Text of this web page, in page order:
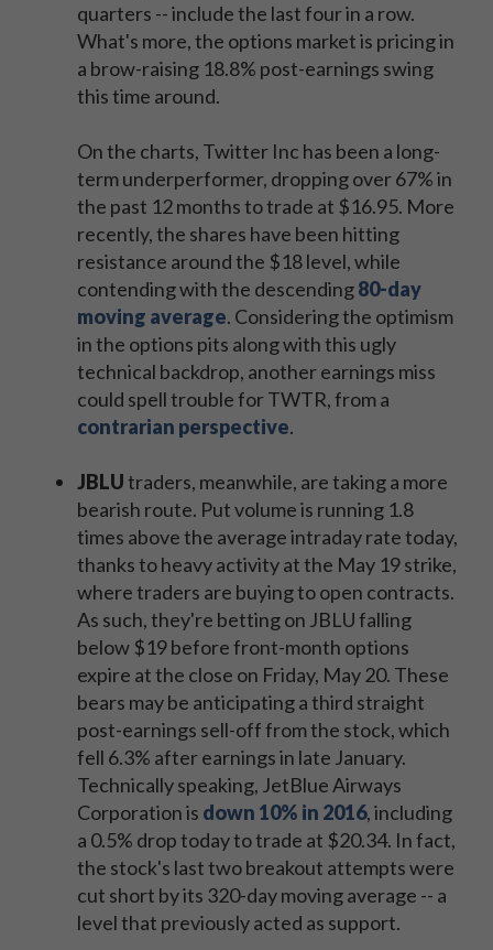
quarters -- include the last four in a row.
What's more, the options market is pricing in
a brow-raising 18.8% post-earnings swing
this time around.
On the charts, Twitter Inc has been a long-
term underperformer, dropping over 67% in
the past 12 months to trade at $16.95. More
recently, the shares have been hitting
resistance around the $18 level, while
contending with the descending80-day
moving average. Considering the optimism
in the options pits along with this ugly
technical backdrop, another earnings miss
could spell trouble for TWTR, from a
contrarian perspective.
JBLUtraders, meanwhile, are taking a more
bearish route. Put volume is running 1.8
times above the average intraday rate today,
thanks to heavy activity at the May 19 strike,
where traders are buying to open contracts.
As such, they're betting on JBLU falling
below $19 before front-month options
expire at the close on Friday, May 20. These
bears may be anticipating a third straight
post-earnings sell-off from the stock, which
fell 6.3% after earnings in late January.
Technically speaking, JetBlue Airways
Corporation is down 10% in 2016, including
a 0.5% drop today to trade at $20.34. In fact,
the stock's last two breakout attempts were
cut short by its 320-day moving average -- a
level that previously acted as support.